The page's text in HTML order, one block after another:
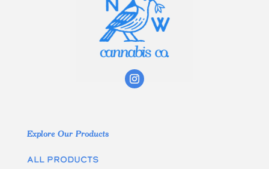
Explore Our Products
All Products